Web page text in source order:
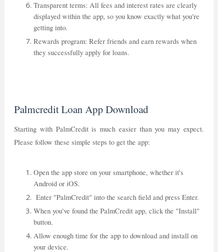
Transparent terms: All fees and interest rates are clearly
displayed within the app, so you know exactly what you're
getting into.
Rewards program: Refer friends and earn rewards when
they successfully apply for loans.
Palmcredit Loan App Download
Starting with PalmCredit is much easier than you may expect.
Please follow these simple steps to get the app:
Open the app store on your smartphone, whether it's
Android or iOS.
Enter "PalmCredit" into the search field and press Enter.
When you've found the PalmCredit app, click the "Install"
button.
Allow enough time for the app to download and install on
your device.